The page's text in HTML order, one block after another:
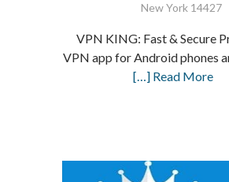
New York 14427
VPN KING: Fast & Secure
VPN app for Android phones
[…] Read More